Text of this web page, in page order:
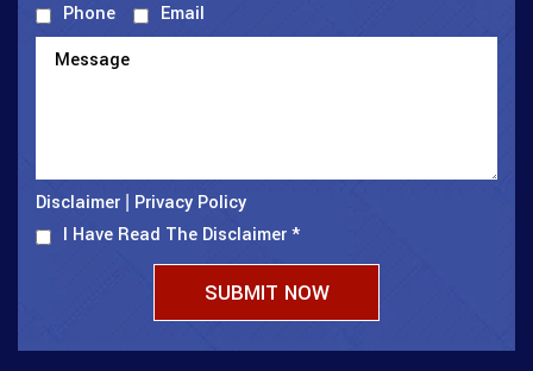
Phone Email
Disclaimer
Privacy Policy
I Have Read The Disclaimer*